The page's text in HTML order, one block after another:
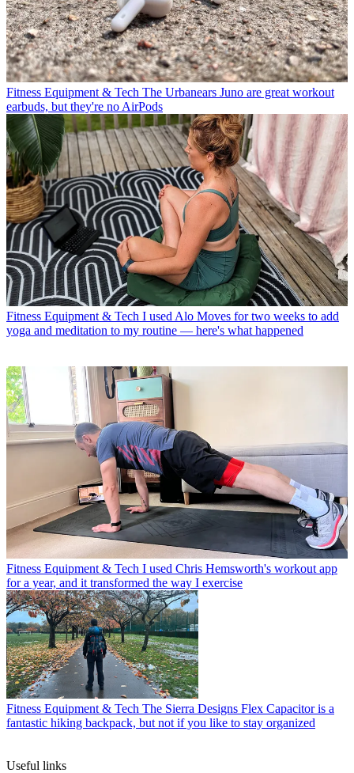
Fitness Equipment & Tech The Urbanears Juno are great workout
earbuds, but they're no AirPods
Fitness Equipment & Tech I used Alo Moves for two weeks to add
yoga and meditation to my routine — here's what happened
Fitness Equipment & Tech I used Chris Hemsworth's workout app
for a year, and it transformed the way I exercise
Fitness Equipment & Tech The Sierra Designs Flex Capacitor is a
fantastic hiking backpack, but not if you like to stay organized
Useful links